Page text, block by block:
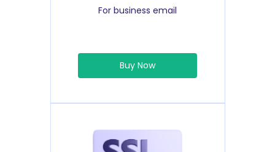
For business email
Buy Now